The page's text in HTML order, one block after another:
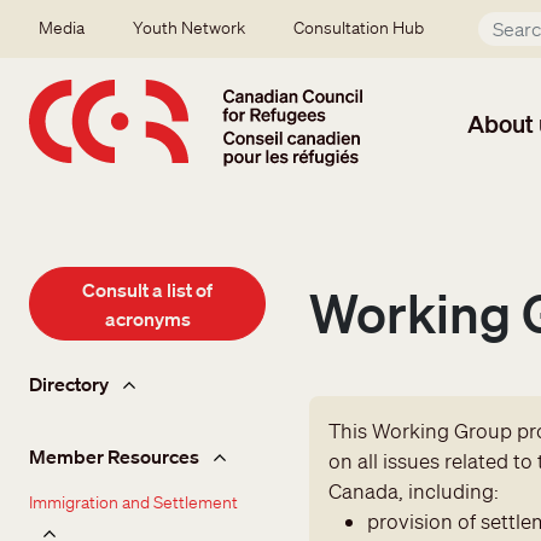
Secondary menu
Media Youth Network Consultation Hub
About
Working
This Working Group
on all issues related
Canada, including:
provision of
Consult a list of
acronyms
Directory
Member Resources
Immigration and Settlement